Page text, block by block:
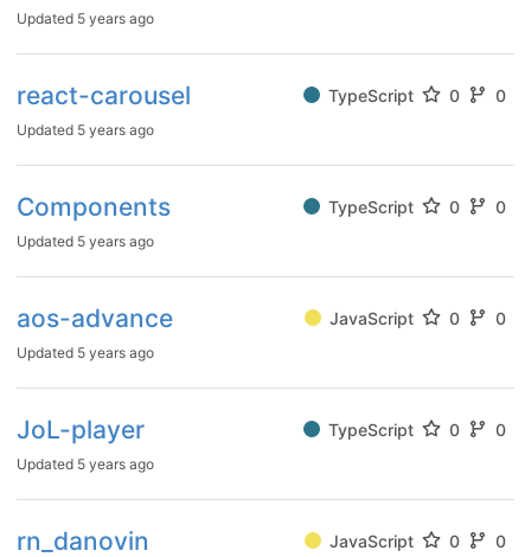
Updated 5 years ago
react-carousel TypeScript 0 0
Updated 5 years ago
Components TypeScript 0 0
Updated 5 years ago
aos-advance JavaScript 0 0
Updated 5 years ago
JoL-player TypeScript 0 0
Updated 5 years ago
rn_danovin JavaScript 0 0